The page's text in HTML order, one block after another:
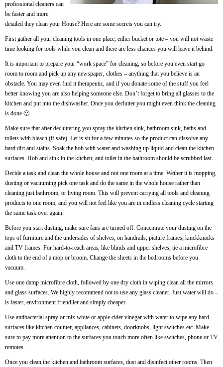
professional cleaners can
be faster and more
detailed they clean your House? Here are some secrets you can try.
First gather all your cleaning tools in one place, either bucket or tote – you will not waste
time looking for tools while you clean and there are less chances you will leave it behind.
It is important to prepare your “work space” for cleaning, so before you even start go
room to room and pick up any newspaper, clothes – anything that you believe is an
obstacle. You may even find it therapeutic, and if you donate some of the stuff you feel
better knowing you are also helping someone else. Don’t forget to bring all glasses to the
kitchen and put into the dishwasher. Once you declutter you might even think the cleaning
is done 🙂
Make sure that after decluttering you spray the kitchen sink, bathroom sink, baths and
toilets with bleach (if safe). Let is sit for a few minutes so the product can dissolve any
hard dirt and stains. Soak the hob with water and washing up liquid and clean the kitchen
surfaces. Hob and sink in the kitchen; and toilet in the bathroom should be scrubbed last.
Decide a task and clean the whole house and not one room at a time. Wether it is mopping,
dusting or vacuuming pick one task and do the same in the whole house rather than
cleaning just bathroom, or living room. This will prevent carrying all tools and cleaning
products to one room, and you will not feel like you are in endless cleaning cycle starting
the same task over again.
Before you start dusting, make sure fans are turned off. Concentrate your dusting on the
tops of furniture and the undersides of shelves, on handrails, picture frames, knickknacks
and TV frames. For hard-to-reach areas, like blinds and upper shelves, tie a microfibre
cloth to the end of a mop or broom. Change the sheets in the bedrooms before you
vacuum.
Use one damp microfibre cloth, followed by one dry cloth in wiping clean all the mirrors
and glass surfaces. We highly recommend not to use any glass cleaner. Just water will do –
is faster, environment friendlier and simply cheaper
Use antibacterial spray or mix white or apple cider vinegar with water to wipe any hard
surfaces like kitchen counter, appliances, cabinets, doorknobs, light switches etc. Make
sure to pay more attention to the surfaces you touch more often like switches, phone or TV
remotes.
Once you clean the kitchen and bathroom surfaces, dust and disinfect other rooms. Then